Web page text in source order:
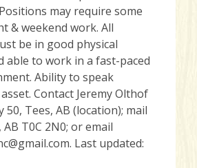
may require some
& weekend work. All
be in good physical
able to work in a fast-paced
Ability to speak
Contact Jeremy Olthof
50, Tees, AB (location); mail
AB T0C 2N0; or email
Last updated: